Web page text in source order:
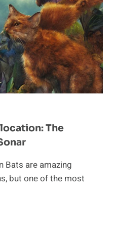
The
Bats are amazing
but one of the most